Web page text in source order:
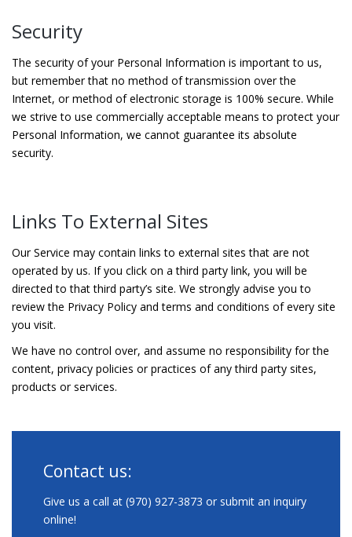
Security
The security of your Personal Information is important to us,
but remember that no method of transmission over the
Internet, or method of electronic storage is 100% secure. While
we strive to use commercially acceptable means to protect your
Personal Information, we cannot guarantee its absolute
security.
Links To External Sites
Our Service may contain links to external sites that are not
operated by us. If you click on a third party link, you will be
directed to that third party’s site. We strongly advise you to
review the Privacy Policy and terms and conditions of every site
you visit.
We have no control over, and assume no responsibility for the
content, privacy policies or practices of any third party sites,
products or services.
Contact us:
Give us a call at (970) 927-3873 or submit an inquiry
online!